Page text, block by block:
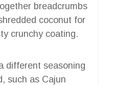
breadcrumbs
coconut for
crunchy coating.
different seasoning
such as Cajun